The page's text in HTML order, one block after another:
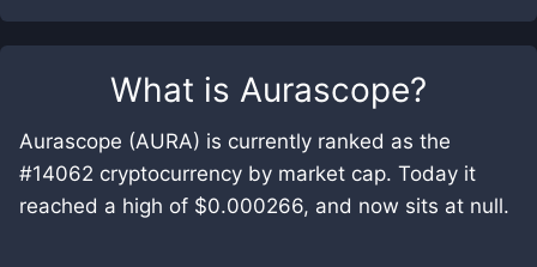
What is Aurascope?
Aurascope (AURA) is currently ranked as the
#14062 cryptocurrency by market cap. Today it
reached a high of $0.000266, and now sits at null.